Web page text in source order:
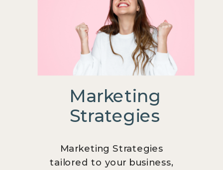
Marketing
Strategies
Marketing Strategies
tailored to your business,